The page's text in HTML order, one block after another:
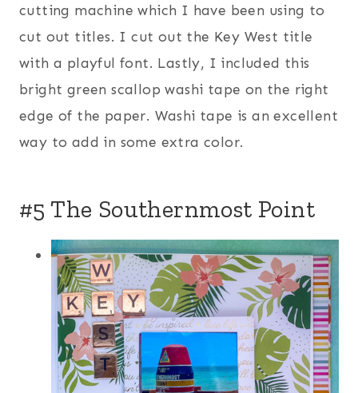
cutting machine which I have been using to
cut out titles. I cut out the Key West title
with a playful font. Lastly, I included this
bright green scallop washi tape on the right
edge of the paper. Washi tape is an excellent
way to add in some extra color.
#5 The Southernmost Point